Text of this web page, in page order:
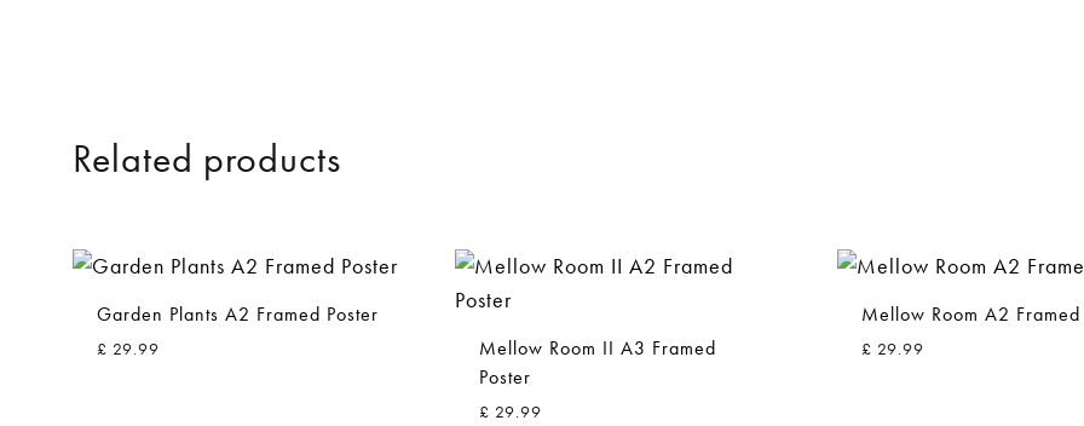
Related products
Garden Plants A2 Framed Poster
£ 29.99
Mellow Room II A3 Framed
Poster
£ 29.99
Mellow Room A2 Framed
£ 29.99